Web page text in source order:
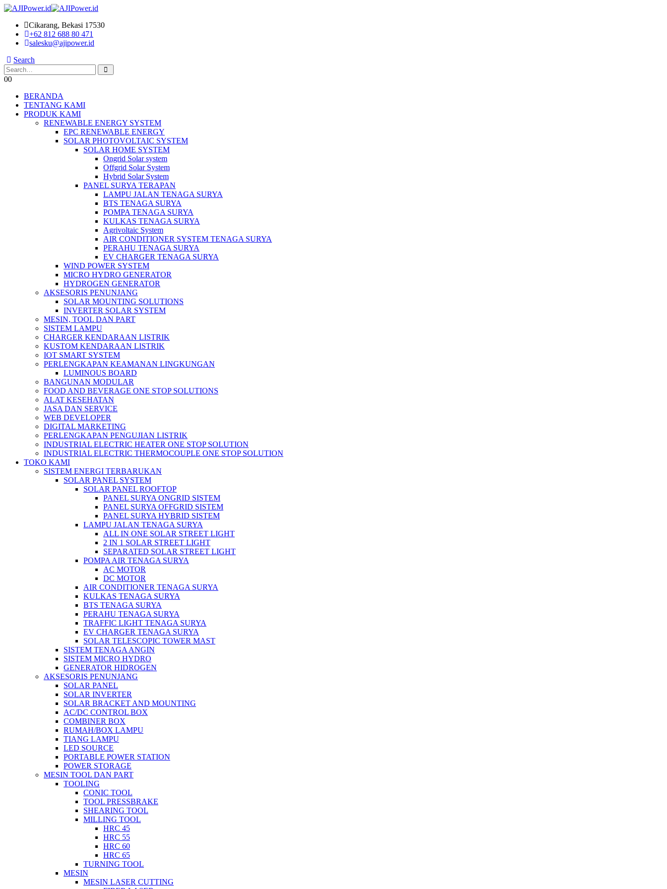
Cikarang, Bekasi 17530
+62 812 688 80 471
salesku@ajipower.id
Search
00
BERANDA
TENTANG KAMI
PRODUK KAMI
RENEWABLE ENERGY SYSTEM
EPC RENEWABLE ENERGY
SOLAR PHOTOVOLTAIC SYSTEM
SOLAR HOME SYSTEM
Ongrid Solar system
Offgrid Solar System
Hybrid Solar System
PANEL SURYA TERAPAN
LAMPU JALAN TENAGA SURYA
BTS TENAGA SURYA
POMPA TENAGA SURYA
KULKAS TENAGA SURYA
Agrivoltaic System
AIR CONDITIONER SYSTEM TENAGA SURYA
PERAHU TENAGA SURYA
EV CHARGER TENAGA SURYA
WIND POWER SYSTEM
MICRO HYDRO GENERATOR
HYDROGEN GENERATOR
AKSESORIS PENUNJANG
SOLAR MOUNTING SOLUTIONS
INVERTER SOLAR SYSTEM
MESIN, TOOL DAN PART
SISTEM LAMPU
CHARGER KENDARAAN LISTRIK
KUSTOM KENDARAAN LISTRIK
IOT SMART SYSTEM
PERLENGKAPAN KEAMANAN LINGKUNGAN
LUMINOUS BOARD
BANGUNAN MODULAR
FOOD AND BEVERAGE ONE STOP SOLUTIONS
ALAT KESEHATAN
JASA DAN SERVICE
WEB DEVELOPER
DIGITAL MARKETING
PERLENGKAPAN PENGUJIAN LISTRIK​​
INDUSTRIAL ELECTRIC HEATER ONE STOP SOLUTION
INDUSTRIAL ELECTRIC THERMOCOUPLE ONE STOP SOLUTION
TOKO KAMI
SISTEM ENERGI TERBARUKAN
SOLAR PANEL SYSTEM
SOLAR PANEL ROOFTOP
PANEL SURYA ONGRID SISTEM
PANEL SURYA OFFGRID SISTEM
PANEL SURYA HYBRID SISTEM
LAMPU JALAN TENAGA SURYA
ALL IN ONE SOLAR STREET LIGHT
2 IN 1 SOLAR STREET LIGHT
SEPARATED SOLAR STREET LIGHT
POMPA AIR TENAGA SURYA
AC MOTOR
DC MOTOR
AIR CONDITIONER TENAGA SURYA
KULKAS TENAGA SURYA
BTS TENAGA SURYA
PERAHU TENAGA SURYA
TRAFFIC LIGHT TENAGA SURYA
EV CHARGER TENAGA SURYA
SOLAR TELESCOPIC TOWER MAST
SISTEM TENAGA ANGIN
SISTEM MICRO HYDRO
GENERATOR HIDROGEN
AKSESORIS PENUNJANG
SOLAR PANEL
SOLAR INVERTER
SOLAR BRACKET AND MOUNTING
AC/DC CONTROL BOX
COMBINER BOX
RUMAH/BOX LAMPU
TIANG LAMPU
LED SOURCE
PORTABLE POWER STATION
POWER STORAGE
MESIN TOOL DAN PART
TOOLING
CONIC TOOL
TOOL PRESSBRAKE
SHEARING TOOL
MILLING TOOL
HRC 45
HRC 55
HRC 60
HRC 65
TURNING TOOL
MESIN
MESIN LASER CUTTING